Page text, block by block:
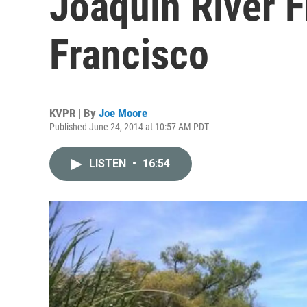
Francisco
KVPR | By Joe Moore
Published June 24, 2014 at 10:57 AM PDT
LISTEN • 16:54